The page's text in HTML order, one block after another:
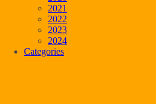
2021
2022
2023
2024
Categories